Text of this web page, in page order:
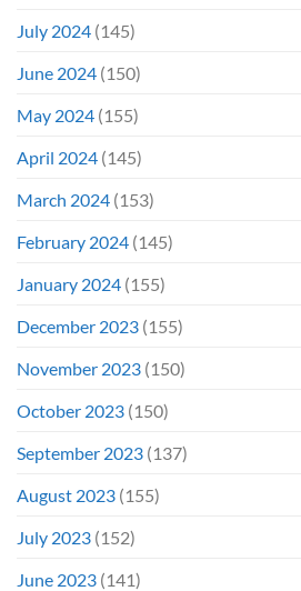
July 2024 (145)
June 2024 (150)
May 2024 (155)
April 2024 (145)
March 2024 (153)
February 2024 (145)
January 2024 (155)
December 2023 (155)
November 2023 (150)
October 2023 (150)
September 2023 (137)
August 2023 (155)
July 2023 (152)
June 2023 (141)